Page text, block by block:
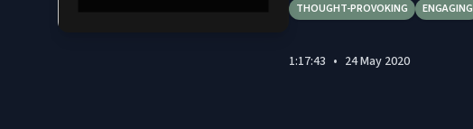
THOUGHT-PROVOKING ENGAGING
1:17:43 • 24 May 2020